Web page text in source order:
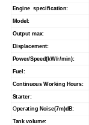
Engine specification:
Model:
Output max:
Displacement:
Power/Speed(kW/r/min):
Fuel:
Continuous Working Hours:
Starter:
Operating Noise(7m)dB:
Tank volume: